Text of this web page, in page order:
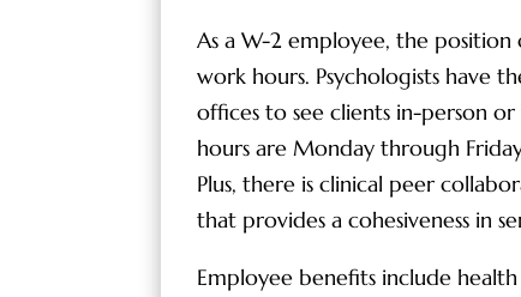
As a W-2 employee, the
work hours. Psychologists have
offices to see clients in-person
hours are Monday through
Plus, there is clinical peer
that provides a cohesiveness in
Employee benefits include